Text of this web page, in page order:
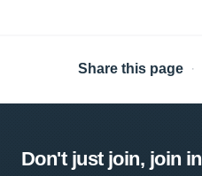
Share this page ·
Don't just join, join in